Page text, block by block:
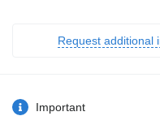
Request additional
Important